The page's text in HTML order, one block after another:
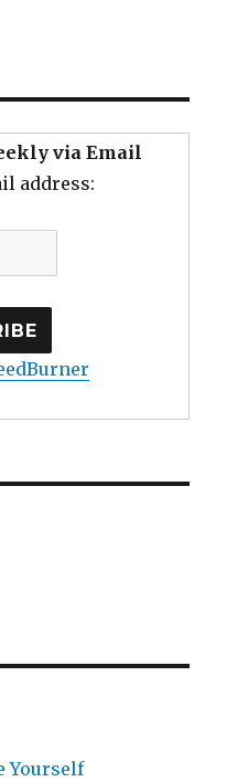
via Email
address:
Yourself